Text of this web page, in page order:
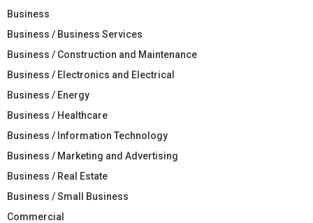
Business
Business / Business Services
Business / Construction and Maintenance
Business / Electronics and Electrical
Business / Energy
Business / Healthcare
Business / Information Technology
Business / Marketing and Advertising
Business / Real Estate
Business / Small Business
Commercial